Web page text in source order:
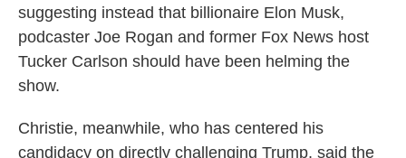
suggesting instead that billionaire Elon Musk,
podcaster Joe Rogan and former Fox News host
Tucker Carlson should have been helming the
show.
Christie, meanwhile, who has centered his
candidacy on directly challenging Trump, said the